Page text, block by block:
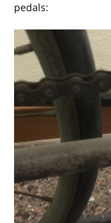
pedals: